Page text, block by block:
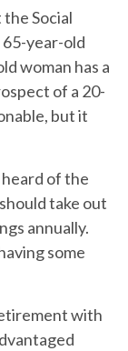
Social
year-old
woman has a
of a 20-
but it
heard of the
take out
annually.
some
with